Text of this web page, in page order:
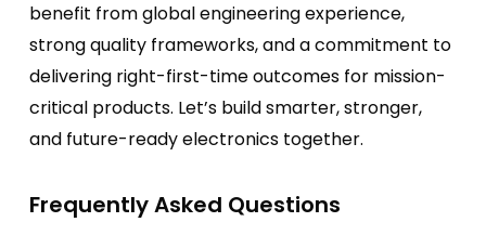
benefit from global engineering experience,
strong quality frameworks, and a commitment to
delivering right-first-time outcomes for mission-
critical products. Let’s build smarter, stronger,
and future-ready electronics together.
Frequently Asked Questions